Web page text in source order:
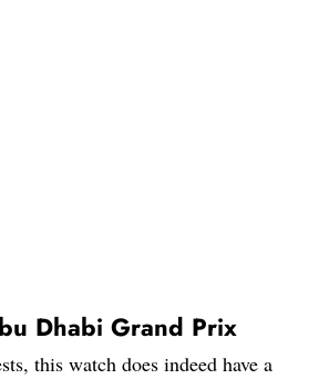
Dhabi Grand Prix
this watch does indeed have a